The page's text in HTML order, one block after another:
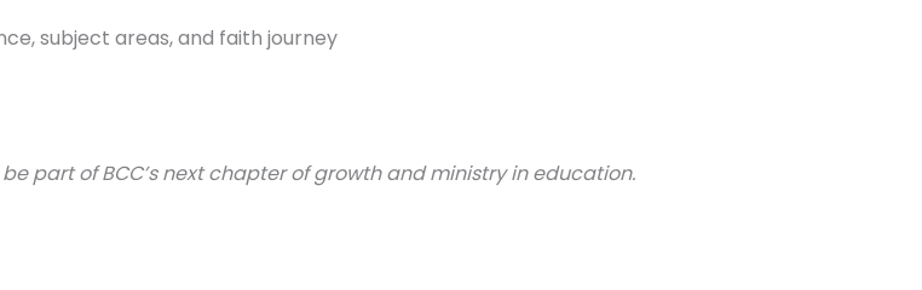
subject areas, and faith journey
part of BCC’s next chapter of growth and ministry in education.